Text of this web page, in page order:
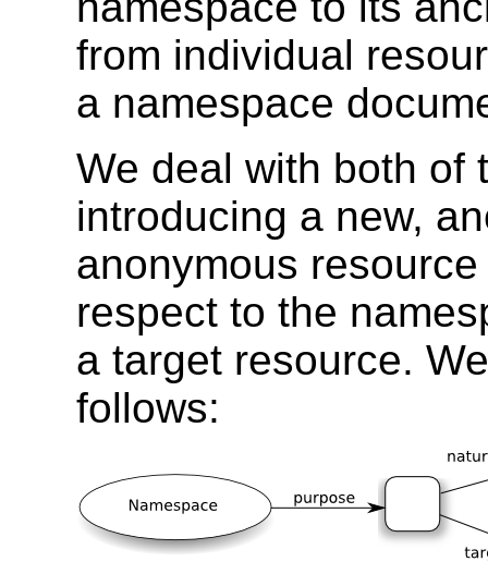
from individual
a namespace
We deal with both of
introducing a new,
anonymous
respect to the
a target resource.
follows: